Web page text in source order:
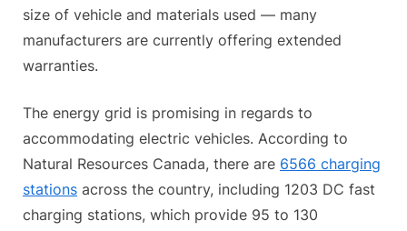
size of vehicle and materials used — many
manufacturers are currently offering extended
warranties.
The energy grid is promising in regards to
accommodating electric vehicles. According to
Natural Resources Canada, there are 6566 charging
stations across the country, including 1203 DC fast
charging stations, which provide 95 to 130